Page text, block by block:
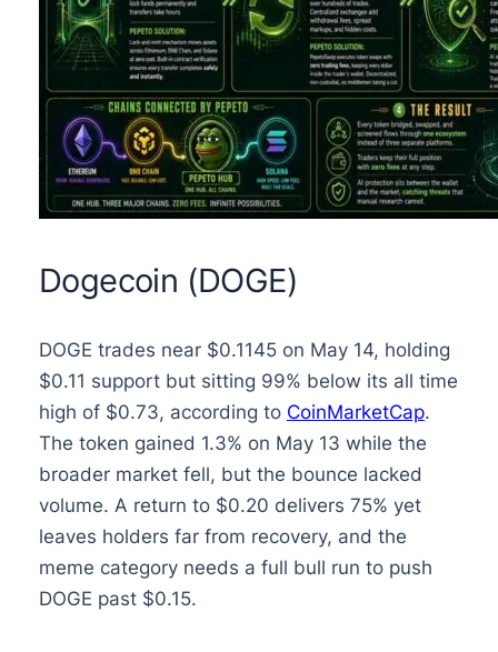
Dogecoin (DOGE)
DOGE trades near $0.1145 on May 14, holding
$0.11 support but sitting 99% below its all time
high of $0.73, according to CoinMarketCap.
The token gained 1.3% on May 13 while the
broader market fell, but the bounce lacked
volume. A return to $0.20 delivers 75% yet
leaves holders far from recovery, and the
meme category needs a full bull run to push
DOGE past $0.15.